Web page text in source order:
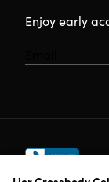
Enjoy early